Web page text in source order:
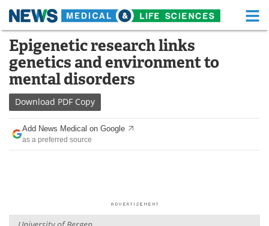
Skip
content
Medical Home Life Sciences Home
About Functional Food
News
Drugs
Interviews White Papers
Epigenetic research links
genetics and environment to
mental disorders
Download PDF Copy
Add News Medical on Google
as a preferred source